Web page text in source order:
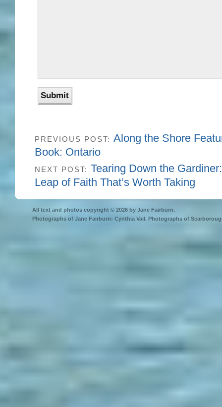
PREVIOUS POST: Along the Shore
Book: Ontario
NEXT POST: Tearing Down the
Leap of Faith That’s Worth Taking
All text and photos copyright © 2026 by Jane Fairburn.
Photographs of Jane Fairburn: Cynthia Vail. Photographs of